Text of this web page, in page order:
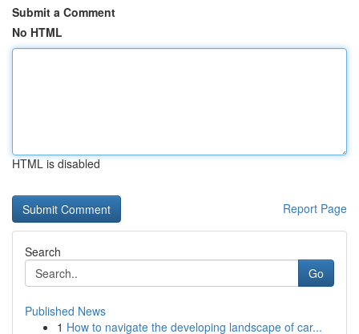
Submit a Comment
No HTML
HTML is disabled
Report Page
Search
Go
Published News
1 How to navigate the developing landscape of car...